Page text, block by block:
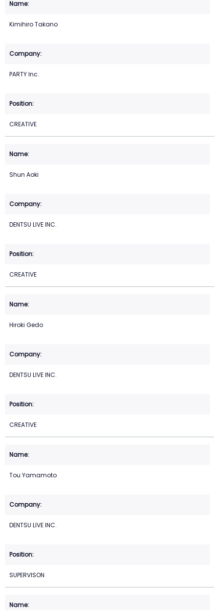
Kimihiro Takano
PARTY Inc.
CREATIVE
Shun Aoki
DENTSU LIVE INC.
CREATIVE
Hiroki Gedo
DENTSU LIVE INC.
CREATIVE
Tou Yamamoto
DENTSU LIVE INC.
SUPERVISON